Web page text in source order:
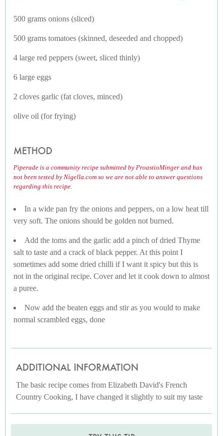
500 grams onions (sliced)
500 grams tomatoes (skinned, deseeded and chopped)
4 large red peppers (sweet, sliced thinly)
6 large eggs
2 cloves garlic (fat cloves, minced)
olive oil (for frying)
METHOD
Piperade is a community recipe submitted by ProastioMinger and has
not been tested by Nigella.com so we are not able to answer questions
regarding this recipe.
In a wide pan fry the onions and peppers, on a low heat till
very soft. The onions should be golden not burned.
Add the toms and the garlic add a pinch of dried Thyme
salt to taste and a crack of black pepper. At this point I
sometimes add some dried chilli if I want it spicy but this is
not in the original recipe. Cover and let it cook down to almost
a puree.
Now add the beaten eggs and stir as you would to make
normal scrambled eggs, done
ADDITIONAL INFORMATION
The basic recipe comes from Elizabeth David's French
Country Cooking, I have changed it slightly to suit my taste